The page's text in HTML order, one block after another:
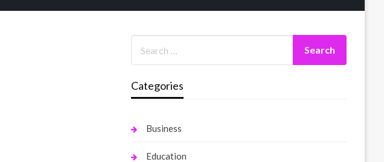
Categories
Business
Education